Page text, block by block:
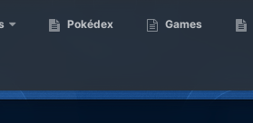
Pokédex Games